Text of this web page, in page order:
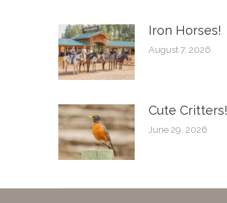
Iron Horses! ️
August 7, 2026
Cute Critters!
June 29, 2026